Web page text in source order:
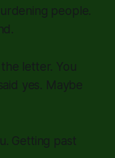
people.
letter. You
yes. Maybe
Getting past